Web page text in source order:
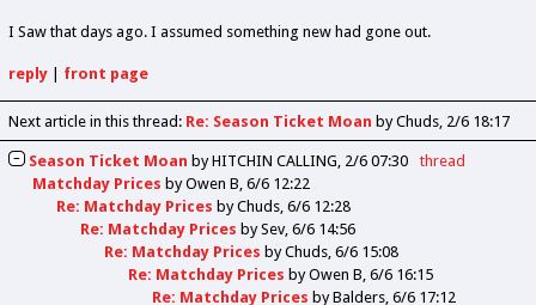
I Saw that days ago. I assumed something new had gone out.
reply| front page
Next article in this thread: Re: Season Ticket Moan by Chuds 2/6 18:17
Season Ticket Moan byHITCHIN CALLING 2/6 07:30
thread
Matchday Prices byOwen B 6/6 12:22
Re: Matchday Prices byChuds 6/6 12:28
Re: Matchday Prices bySev 6/6 14:56
Re: Matchday Prices byChuds 6/6 15:08
Re: Matchday Prices byOwen B 6/6 16:15
Re: Matchday Prices byBalders 6/6 17:12